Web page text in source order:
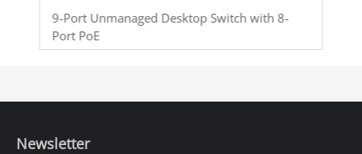
9-Port Unmanaged Desktop Switch with 8-
Port PoE
Newsletter